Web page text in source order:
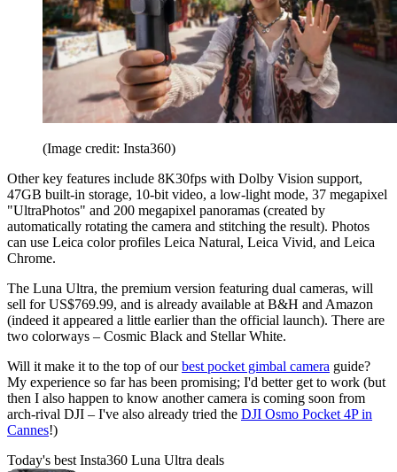
(Image credit: Insta360)
Other key features include 8K30fps with Dolby Vision support,
47GB built-in storage, 10-bit video, a low-light mode, 37 megapixel
"UltraPhotos" and 200 megapixel panoramas (created by
automatically rotating the camera and stitching the result). Photos
can use Leica color profiles Leica Natural, Leica Vivid, and Leica
Chrome.
The Luna Ultra, the premium version featuring dual cameras, will
sell for US$769.99, and is already available at B&H and Amazon
(indeed it appeared a little earlier than the official launch). There are
two colorways – Cosmic Black and Stellar White.
Will it make it to the top of ourbest pocket gimbal camera guide?
My experience so far has been promising; I'd better get to work (but
then I also happen to know another camera is coming soon from
arch-rival DJI – I've also already tried the DJI Osmo Pocket 4P in
Cannes!)
Today's best Insta360 Luna Ultra deals